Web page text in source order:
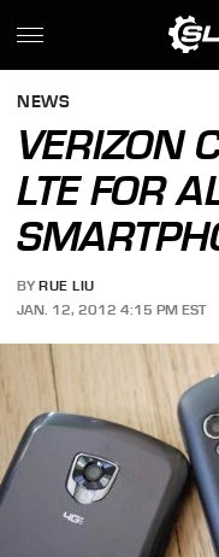
NEWS
VERIZON
LTE FOR
BY RUE LIU
JAN. 12, 2012 4:15 PM EST